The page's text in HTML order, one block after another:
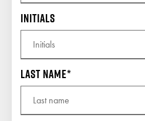
Initials
Last name